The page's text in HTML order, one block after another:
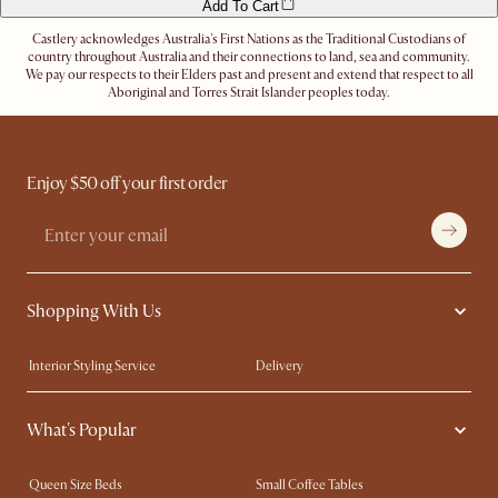
Add To Cart
Castlery acknowledges Australia's First Nations as the Traditional Custodians of
country throughout Australia and their connections to land, sea and community.
We pay our respects to their Elders past and present and extend that respect to all
Aboriginal and Torres Strait Islander peoples today.
Enjoy $50 off your first order
Shopping With Us
Interior Styling Service
Delivery
Our showrooms
Product Warranty
My Rewards​
Free Swatches
Try Web AR
What's Popular
Queen Size Beds
Small Coffee Tables